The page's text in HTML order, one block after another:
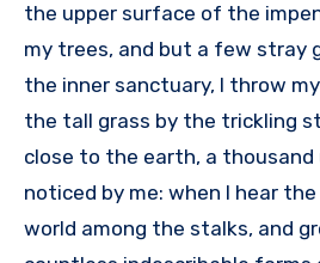
the upper surface of the
my trees, and but a few stray
the inner sanctuary, I throw
the tall grass by the trickling
close to the earth, a
noticed by me: when I hear
world among the stalks, and